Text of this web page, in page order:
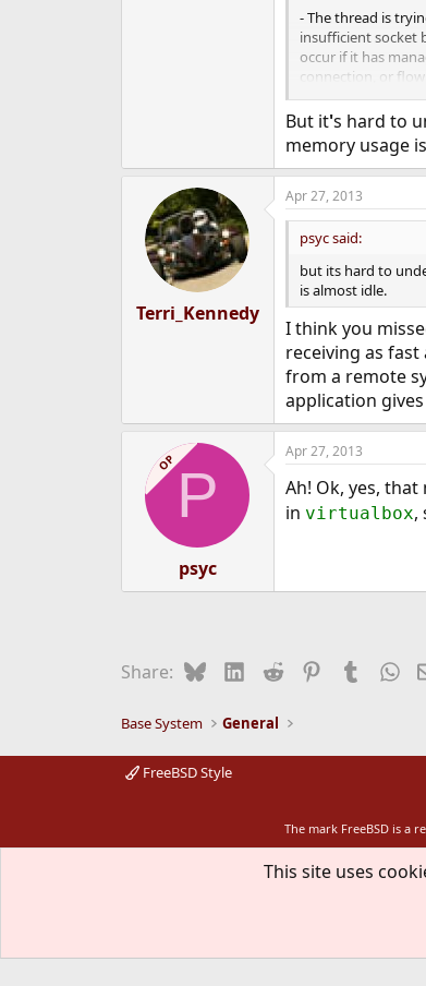
- The thread is
insufficient socket
occur if it has
connection, or
- The thread is
enough data to
received. It might
available, or for in-
But it's hard to
memory usage
Terri_Kennedy
Apr 27, 2013
psyc said:
but its hard to
is almost idle.
I think you
receiving as
from a remote
application
OPP
psyc
Apr 27, 2013
Ah! Ok, yes,
in virtualbox,
Share: BlueskyLinkedIn
Reddit PinterestTumblr
Base System General
FreeBSD Style
The mark FreeBSD is a
This site uses